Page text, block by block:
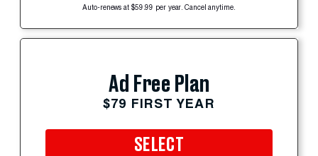
Auto-renews at $59.99 per year. Cancel anytime.
Ad Free Plan
$79 FIRST YEAR
SELECT